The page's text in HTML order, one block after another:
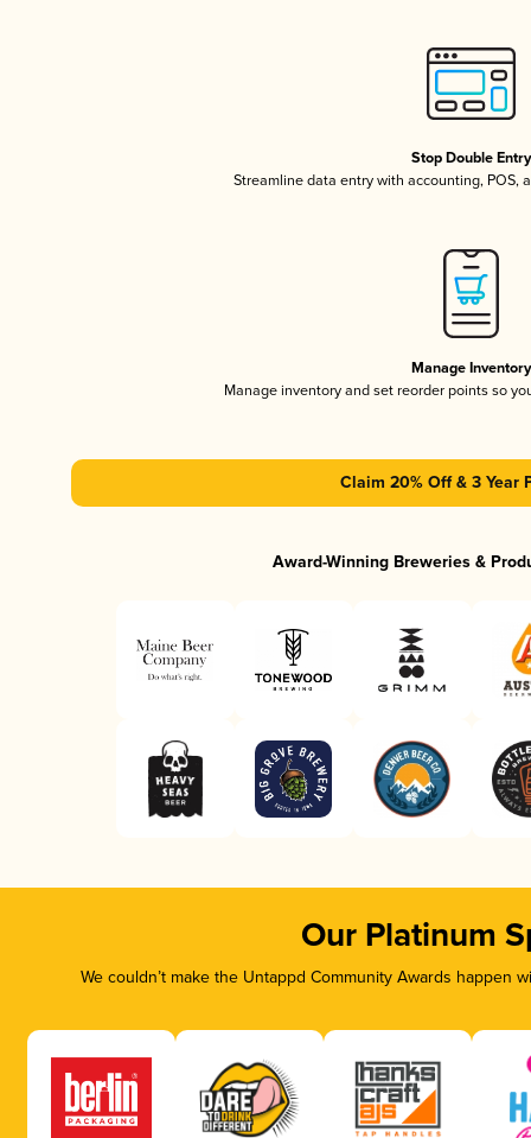
Stop Double Entry
Streamline data entry with accounting, POS,
Manage Inventory
Manage inventory and set reorder points so
Claim 20% Off & 3 Year
Award-Winning Breweries &
Our Platinum
We couldn’t make the Untappd Community Awards